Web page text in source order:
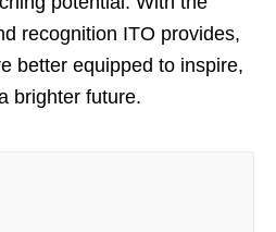
recognition ITO provides,
better equipped to inspire,
brighter future.